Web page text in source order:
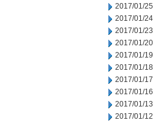
2017/01/25
2017/01/24
2017/01/23
2017/01/20
2017/01/19
2017/01/18
2017/01/17
2017/01/16
2017/01/13
2017/01/12